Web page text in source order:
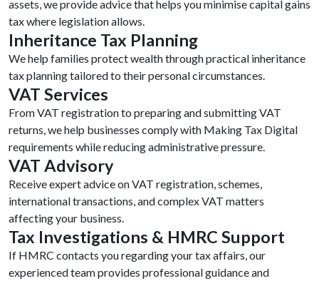
assets, we provide advice that helps you minimise capital gains
tax where legislation allows.
Inheritance Tax Planning
We help families protect wealth through practical inheritance
tax planning tailored to their personal circumstances.
VAT Services
From VAT registration to preparing and submitting VAT
returns, we help businesses comply with Making Tax Digital
requirements while reducing administrative pressure.
VAT Advisory
Receive expert advice on VAT registration, schemes,
international transactions, and complex VAT matters
affecting your business.
Tax Investigations & HMRC Support
If HMRC contacts you regarding your tax affairs, our
experienced team provides professional guidance and